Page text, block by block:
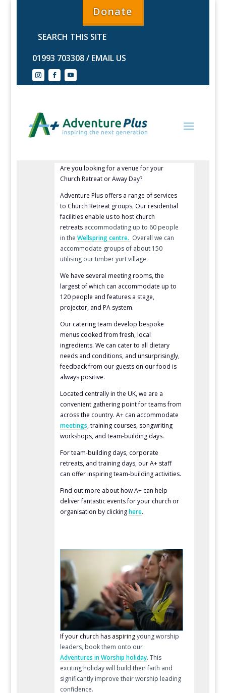
Donate
01993 703308/EMAIL US
Are you looking for a venue for your
Church Retreat or Away Day?
Adventure Plus offers a range of services
to Church Retreat groups. Our residential
facilities enable us to host church
retreats accommodating up to 60 people
in theWellspring centre. Overall we can
accommodate groups of about 150
utilising our timber yurt village.
We have several meeting rooms,the
largest of which can accommodate up to
120 people and features a stage,
projector, and PA system.
Our catering team develop bespoke
menus cooked from fresh, local
ingredients. We can cater to all dietary
needs and conditions, and unsurprisingly,
feedback from our guests on our food is
always positive.
Located centrally in the UK, we are a
convenient gathering point for teams from
across the country. A+ can accommodate
meetings, training courses, songwriting
workshops, and team-building days.
For team-building days, corporate
retreats, and training days, our A+ staff
can offer inspiring team-building activities.
Find out more about how A+ can help
deliver fantastic events for your church or
organisation by clickinghere.
If your church has aspiring young worship
leaders, book them onto our
Adventures in Worship holiday. This
exciting holiday will build their faith and
significantly improve their worship leading
confidence.